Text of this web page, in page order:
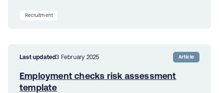
Recruitment
Last updated3 February 2025 Article
Employment checks risk assessment
template